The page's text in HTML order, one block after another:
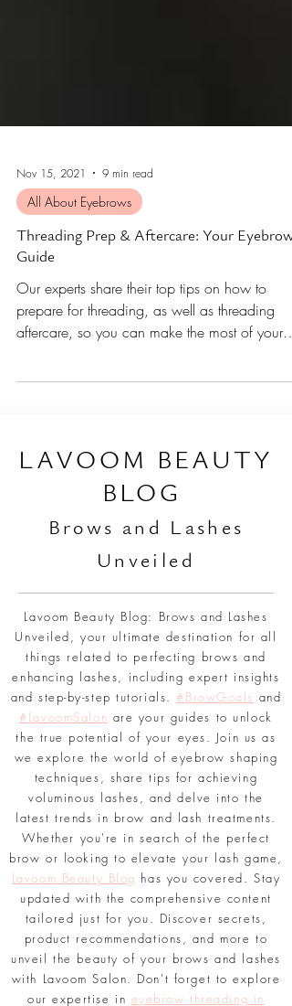
Nov 15, 2021 9 min read
All About Eyebrows
Guide
Our experts share their top tips on how to
prepare for threading, as well as threading
brows.
AVOOM BEAUTY
BLOG
ows and Lashes
Unveiled
Lavoom Beauty Blog: Brows and Lashes
Unveiled, your ultimate destination for all
things related to perfecting brows and
enhancing lashes, including expert insights
and step-by-step tutorials. #BrowGoals
#LavoomSalon
are your guides to unlock
the true potential of your eyes. Join us as
we explore the world of eyebrow shaping
techniques, share tips for achieving
voluminous lashes, and delve into the
latest trends in brow and lash treatments.
Whether you're in search of the perfect
brow or looking to elevate your lash game,
Lavoom Beauty Blog
has you covered. Stay
updated with the comprehensive content
tailored just for you. Discover secrets,
product recommendations, and more to
unveil the beauty of your brows and lashes